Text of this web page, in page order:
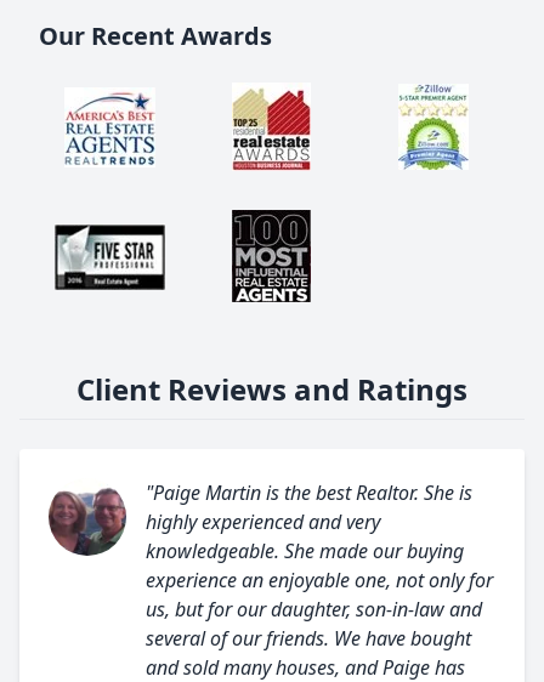
Our Recent Awards
Client Reviews and Ratings
"Paige Martin is the best Realtor. She is
highly experienced and very
knowledgeable. She made our buying
experience an enjoyable one, not only for
us, but for our daughter, son-in-law and
several of our friends. We have bought
and sold many houses, and Paige has